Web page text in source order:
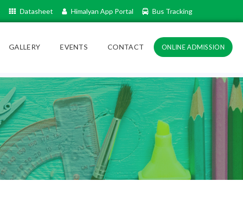
Datasheet Himalyan App Portal Bus Tracking
GALLERY EVENTS CONTACT ONLINE ADMISSION